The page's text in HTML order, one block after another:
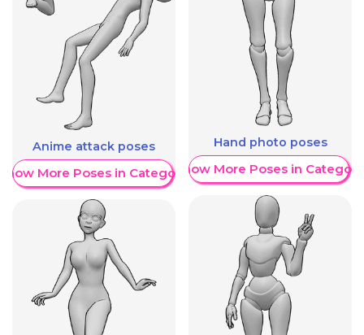
Anime attack poses
More Poses in Category
Hand photo poses
Show More Poses in Category